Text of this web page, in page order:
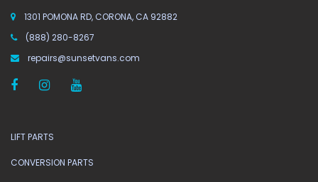
1301 POMONA RD, CORONA, CA 92882
(888) 280-8267
repairs@sunsetvans.com
LIFT PARTS
CONVERSION PARTS